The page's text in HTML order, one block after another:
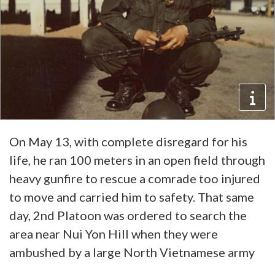
On May 13, with complete disregard for his
life, he ran 100 meters in an open field through
heavy gunfire to rescue a comrade too injured
to move and carried him to safety. That same
day, 2nd Platoon was ordered to search the
area near Nui Yon Hill when they were
ambushed by a large North Vietnamese army